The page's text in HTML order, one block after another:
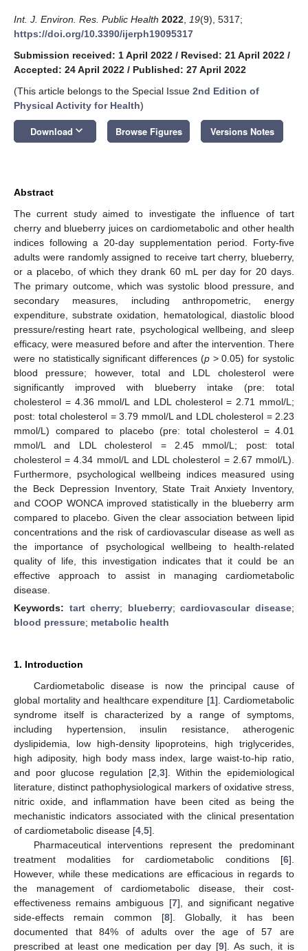
Int. J. Environ. Res. Public Health 2022 19(9), 5317;
https://doi.org/10.3390/ijerph19095317
Submission received: 1 April 2022 / Revised: 21 April 2022 /
Accepted: 24 April 2022 / Published: 27 April 2022
(This article belongs to the Special Issue 2nd Edition of
Physical Activity for Health)
Download keyboard_arrow_down Browse Figures Versions Notes
Abstract
The current study aimed to investigate the influence of tart
cherry and blueberry juices on cardiometabolic and other health
indices following a 20-day supplementation period. Forty-five
adults were randomly assigned to receive tart cherry, blueberry,
or a placebo, of which they drank 60 mL per day for 20 days.
The primary outcome, which was systolic blood pressure, and
secondary measures, including anthropometric, energy
expenditure, substrate oxidation, hematological, diastolic blood
pressure/resting heart rate, psychological wellbeing, and sleep
efficacy, were measured before and after the intervention. There
were no statistically significant differences (p> 0.05) for systolic
blood pressure; however, total and LDL cholesterol were
significantly improved with blueberry intake (pre: total
cholesterol = 4.36 mmol/L and LDL cholesterol = 2.71 mmol/L;
post: total cholesterol = 3.79 mmol/L and LDL cholesterol = 2.23
mmol/L) compared to placebo (pre: total cholesterol = 4.01
mmol/L and LDL cholesterol = 2.45 mmol/L; post: total
cholesterol = 4.34 mmol/L and LDL cholesterol = 2.67 mmol/L).
Furthermore, psychological wellbeing indices measured using
the Beck Depression Inventory, State Trait Anxiety Inventory,
and COOP WONCA improved statistically in the blueberry arm
compared to placebo. Given the clear association between lipid
concentrations and the risk of cardiovascular disease as well as
the importance of psychological wellbeing to health-related
quality of life, this investigation indicates that it could be an
effective approach to assist in managing cardiometabolic
disease.
Keywords: tart cherry; blueberry;cardiovascular disease;
blood pressure; metabolic health
1. Introduction
Cardiometabolic disease is now the principal cause of
global mortality and healthcare expenditure [1]. Cardiometabolic
syndrome itself is characterized by a range of symptoms,
including hypertension, insulin resistance, atherogenic
dyslipidemia, low high-density lipoproteins, high triglycerides,
high adiposity, high body mass index, large waist-to-hip ratio,
and poor glucose regulation [2 3]. Within the epidemiological
literature, distinct pathophysiological markers of oxidative stress,
nitric oxide, and inflammation have been cited as being the
mechanistic indicators associated with the clinical presentation
of cardiometabolic disease [4 5].
Pharmaceutical interventions represent the predominant
treatment modalities for cardiometabolic conditions [6].
However, while these medications are efficacious in regards to
the management of cardiometabolic disease, their cost-
effectiveness remains ambiguous [7], and significant negative
side-effects remain common [8]. Globally, it has been
documented that 84% of adults over the age of 57 are
prescribed at least one medication per day [9]. As such, it is